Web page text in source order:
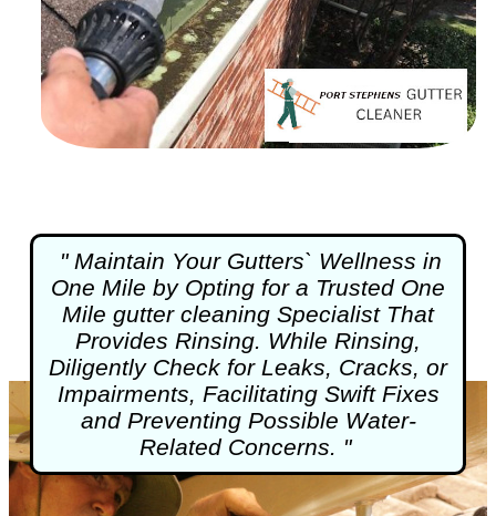
" Maintain Your Gutters` Wellness in
One Mile by Opting for a Trusted One
Mile gutter cleaning Specialist That
Provides Rinsing. While Rinsing,
Diligently Check for Leaks, Cracks, or
Impairments, Facilitating Swift Fixes
and Preventing Possible Water-
Related Concerns. "